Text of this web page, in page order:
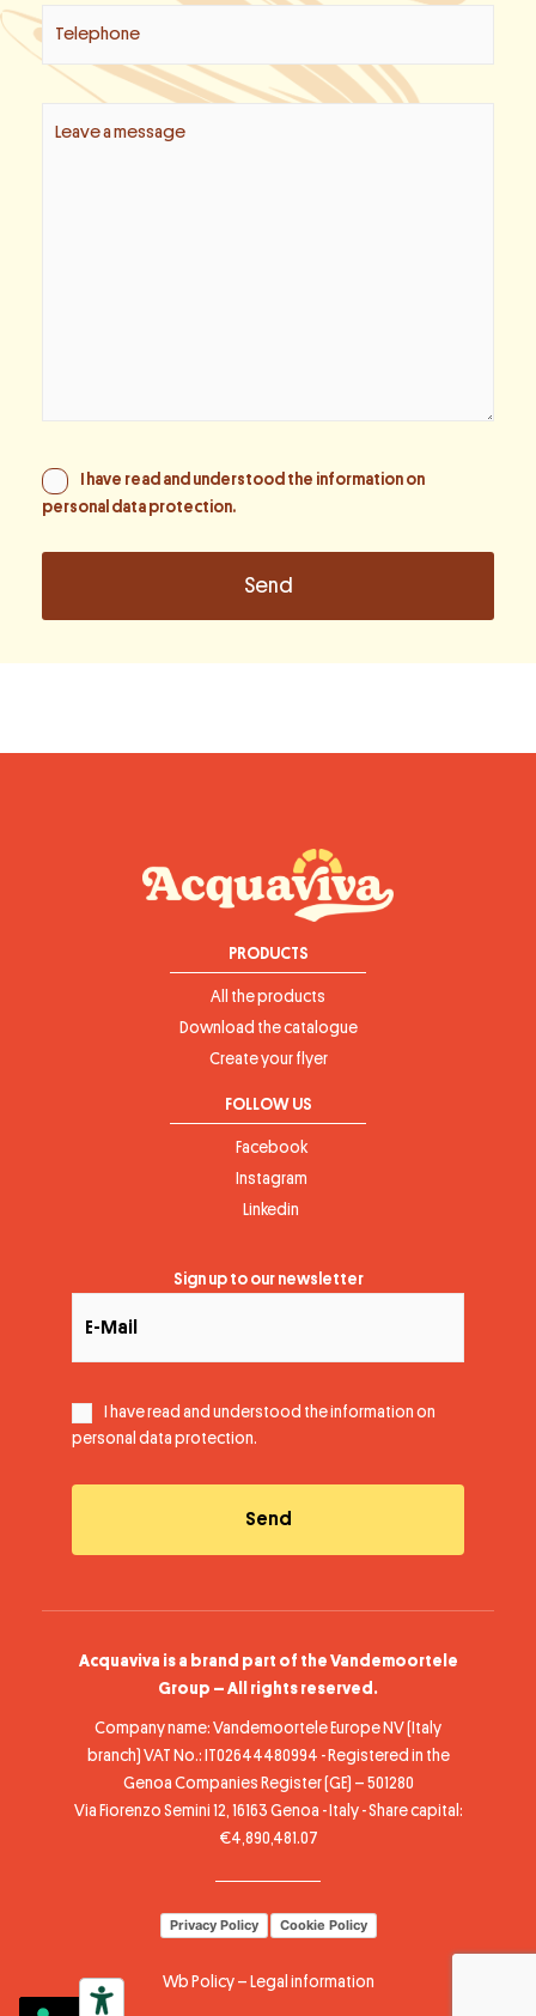
I have read and understood the information on
personal data protection.
PRODUCTS
All the products
Download the catalogue
Create your flyer
FOLLOW US
Facebook
Instagram
Linkedin
Sign up to our newsletter
I have read and understood the information on
personal data protection.
Acquaviva is a brand part of the Vandemoortele
Group – All rights reserved.
Company name: Vandemoortele Europe NV (Italy
branch) VAT No.: IT02644480994 - Registered in the
Genoa Companies Register (GE) – 501280
Via Fiorenzo Semini 12, 16163 Genoa - Italy - Share capital:
€4,890,481.07
Privacy Policy Cookie Policy
Wb Policy– Legal information